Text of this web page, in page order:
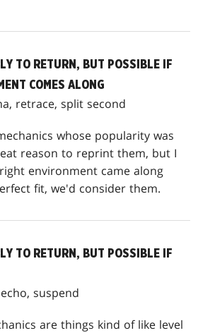
TO RETURN, BUT POSSIBLE IF
COMES ALONG
retrace, split second
whose popularity was
reason to reprint them, but I
environment came along
fit, we'd consider them.
TO RETURN, BUT POSSIBLE IF
suspend
are things kind of like level